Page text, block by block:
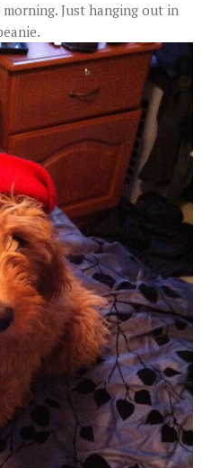
Just hanging out in